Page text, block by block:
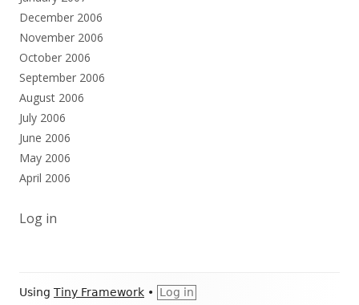
December 2006
November 2006
October 2006
September 2006
August 2006
July 2006
June 2006
May 2006
April 2006
Log in
Footer
Using Tiny Framework • Log in